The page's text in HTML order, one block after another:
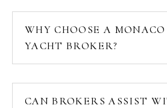
WHY CHOOSE A
YACHT BROKER?
CAN BROKERS ASSIST